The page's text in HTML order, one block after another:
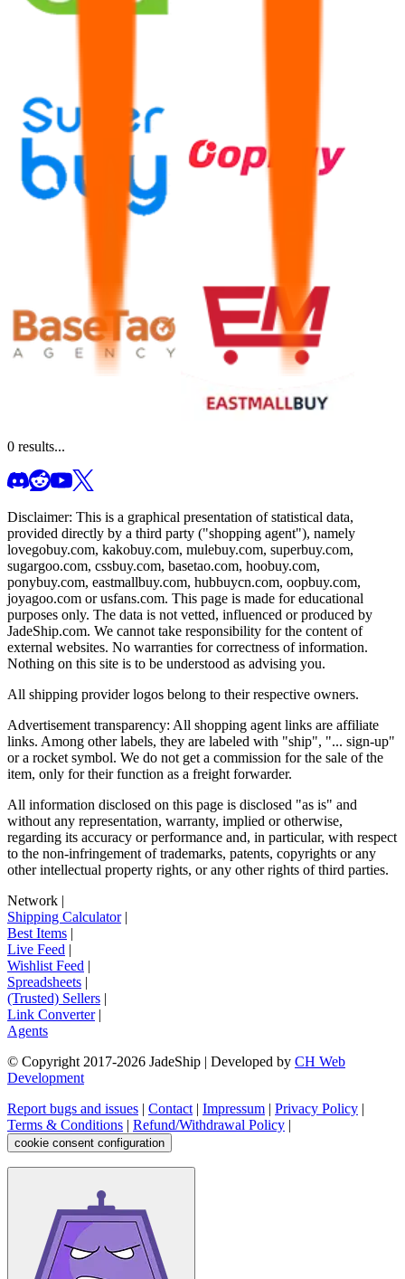
0 results...
Disclaimer: This is a graphical presentation of statistical data,
provided directly by a third party ("shopping agent"), namely
lovegobuy.com, kakobuy.com, mulebuy.com, superbuy.com,
sugargoo.com, cssbuy.com, basetao.com, hoobuy.com,
ponybuy.com, eastmallbuy.com, hubbuycn.com, oopbuy.com,
joyagoo.com or usfans.com. This page is made for educational
purposes only. The data is not vetted, influenced or produced by
JadeShip.com. We cannot take responsibility for the content of
external websites. No warranties for correctness of information.
Nothing on this site is to be understood as advising you.
All shipping provider logos belong to their respective owners.
Advertisement transparency: All shopping agent links are affiliate
links. Among other labels, they are labeled with "ship", "... sign-up"
or a rocket symbol. We do not get a commission for the sale of the
item, only for their function as a freight forwarder.
All information disclosed on this page is disclosed "as is" and
without any representation, warranty, implied or otherwise,
regarding its accuracy or performance and, in particular, with respect
to the non-infringement of trademarks, patents, copyrights or any
other intellectual property rights, or any other rights of third parties.
Network |
Shipping Calculator|
Best Items |
Live Feed |
Wishlist Feed |
Spreadsheets |
(Trusted) Sellers |
Link Converter|
Agents
© Copyright 2017-2026 JadeShip | Developed by CH Web
Development
Report bugs and issues | Contact | Impressum | Privacy Policy |
Terms & Conditions | Refund/Withdrawal Policy |
cookie consent configuration